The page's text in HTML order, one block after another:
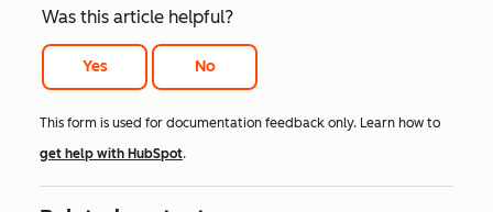
Was this article helpful?
Yes No
This form is used for documentation feedback only. Learn how to
get help with HubSpot.